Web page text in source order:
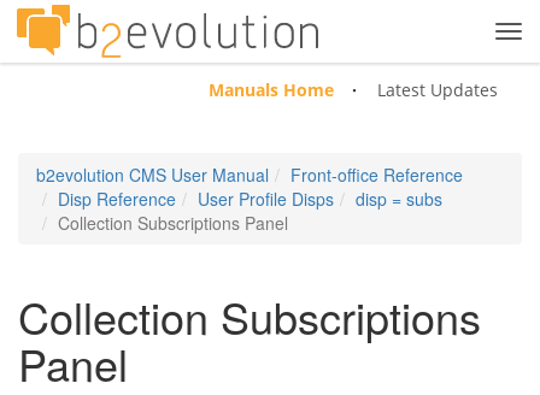
Manuals Home Latest Updates
b2evolution CMS User Manual
Front-office Reference
Disp Reference
User Profile Disps
disp = subs
Collection Subscriptions Panel
Collection Subscriptions
Panel